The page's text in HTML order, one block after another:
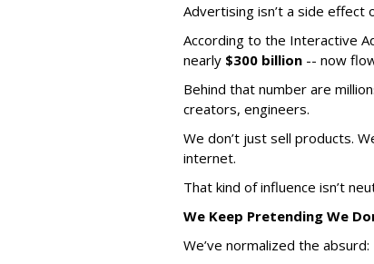
Advertising isn’t a side effect
According to the Interactive
nearly $300 billion -- now
Behind that number are
creators, engineers.
We don’t just sell products.
internet.
That kind of influence isn’t
We Keep Pretending We
We’ve normalized the absurd: